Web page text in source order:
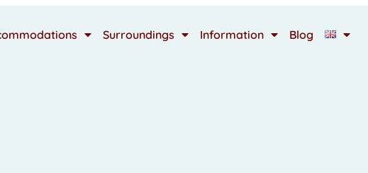
Surroundings Information Blog